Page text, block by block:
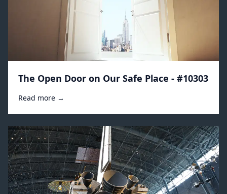
The Open Door on Our Safe Place - #10303
Read more →